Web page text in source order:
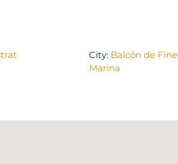
City: Balcón de
Marina